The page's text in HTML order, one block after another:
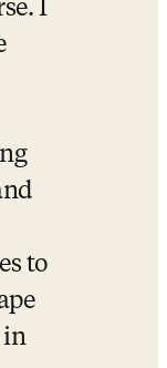
I
to
in